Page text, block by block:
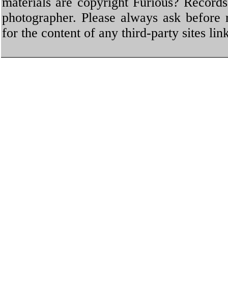
photographer. Please always ask
for the content of any third-party sites